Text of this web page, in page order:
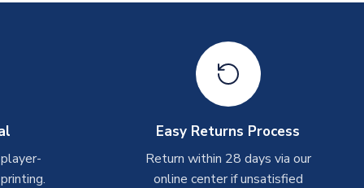
Easy Returns Process
Return within 28 days via our
online center if unsatisfied